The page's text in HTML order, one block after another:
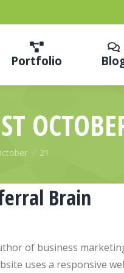
Portfolio
21
Brain
of business
uses a responsive